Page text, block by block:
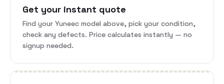
Get your instant quote
Find your Yuneec model above, pick your condition,
check any defects. Price calculates instantly — no
signup needed.